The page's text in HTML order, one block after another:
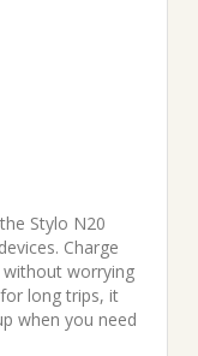
Stylo N20
Charge
worrying
long trips, it
when you need